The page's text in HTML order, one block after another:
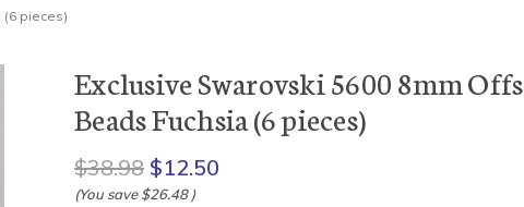
(6 pieces)
Exclusive Swarovski 5600 8mm
Beads Fuchsia (6 pieces)
$38.98 $12.50
(You save $26.48 )